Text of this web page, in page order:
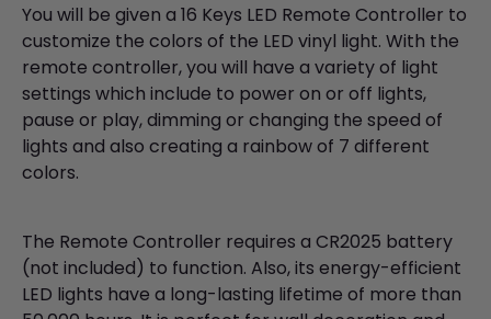
You will be given a 16 Keys LED Remote Controller to
customize the colors of the LED vinyl light. With the
remote controller, you will have a variety of light
settings which include to power on or off lights,
pause or play, dimming or changing the speed of
lights and also creating a rainbow of 7 different
colors.
The Remote Controller requires a CR2025 battery
(not included) to function. Also, its energy-efficient
LED lights have a long-lasting lifetime of more than